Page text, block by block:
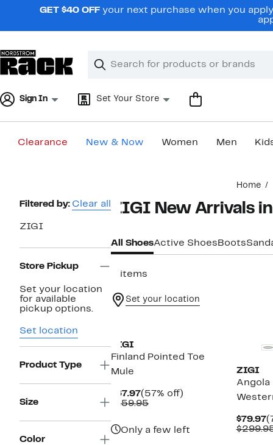
navigationGET $40 OFF your next purchase when you
Search
Clear
Clear
Sign In Set Your Store
Clearance New & Now Women Men
Home
Page
Filtered by: Clear all
ZIGI
Store Pickup
Set your location
for available
pickup options.
Set location
Product Type
Size
Color
ZIGI New Arrivals
All ShoesActive Shoes Boots
2 items
Set your location
ZIGI
Finland Pointed Toe
Mule
$67.97Current
Price
(57% off)
$159.95Comparable
Only a few left
ZIGI
Angola
$79.97